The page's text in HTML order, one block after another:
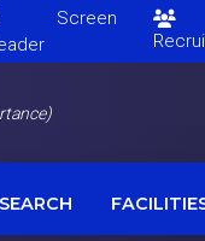
Screen